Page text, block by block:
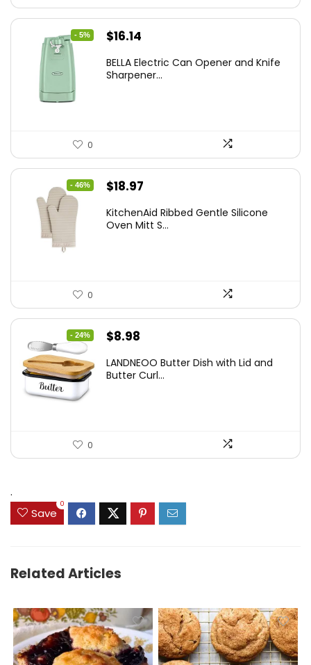
- 5%
Original
was:
$16.14
is:
BELLA Electric Can Opener and Knife
Sharpener...
0
- 46%
Original
was:
$18.97
is:
KitchenAid Ribbed Gentle Silicone
Oven Mitt S...
0
- 24%
Original
was:
$8.98
is:
LANDNEOO Butter Dish with Lid and
Butter Curl...
0
.
Save
0
Related Articles